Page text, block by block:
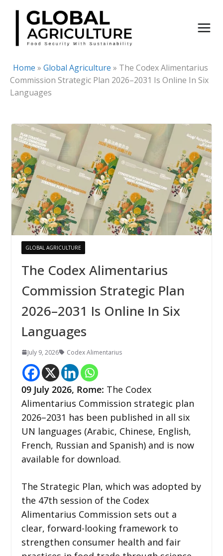
Skip
content
Home » Global Agriculture » The Codex Alimentarius
Commission Strategic Plan 2026–2031 Is Online In Six
Languages
GLOBAL AGRICULTURE
The Codex Alimentarius
Commission Strategic Plan
2026–2031 Is Online In Six
Languages
July 9, 2026 Codex Alimentarius
09 July 2026, Rome: The Codex
Alimentarius Commission strategic plan
2026–2031 has been published in all six
UN languages (Arabic, Chinese, English,
French, Russian and Spanish) and is now
available for download.
The Strategic Plan, which was adopted by
the 47th session of the Codex
Alimentarius Commission sets out a
clear, forward-looking framework to
strengthen consumer health and fair